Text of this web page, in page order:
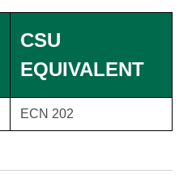
CSU
EQUIVALENT
ECN 202